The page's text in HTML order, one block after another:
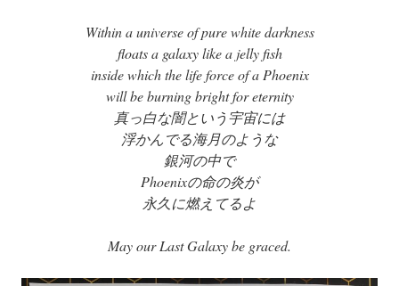
Within a universe of pure white darkness
floats a galaxy like a jelly fish
inside which the life force of a Phoenix
will be burning bright for eternity
真っ白な闇という宇宙には
浮かんでる海月のような
銀河の中で
Phoenixの命の炎が
永久に燃えてるよ
May our Last Galaxy be graced.